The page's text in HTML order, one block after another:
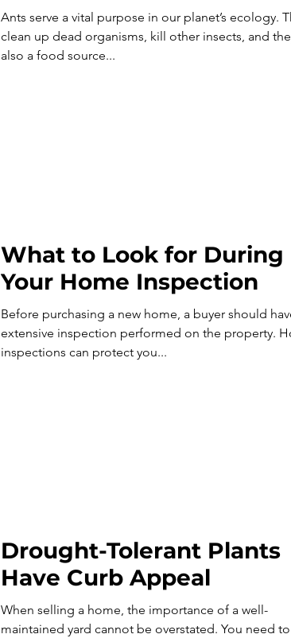
Ants serve a vital purpose in our planet’s ecology. They
clean up dead organisms, kill other insects, and
also a food source...
What to Look for During
Your Home Inspection
Before purchasing a new home, a buyer should
extensive inspection performed on the property. Home
inspections can protect you...
Drought-Tolerant Plants
Have Curb Appeal
When selling a home, the importance of a well-
maintained yard cannot be overstated. You need to make